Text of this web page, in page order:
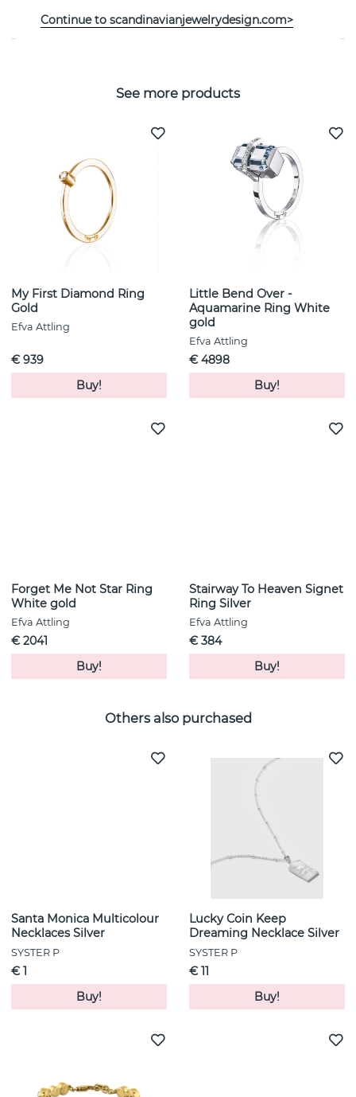
See more products
My First Diamond Ring
Gold
Efva Attling
€ 939
Buy!
Little Bend Over -
Aquamarine Ring White
gold
Efva Attling
€ 4898
Buy!
Forget Me Not Star Ring
White gold
Efva Attling
€ 2041
Buy!
Stairway To Heaven Signet
Ring Silver
Efva Attling
€ 384
Buy!
Others also purchased
Santa Monica Multicolour
Necklaces Silver
SYSTER P
€ 1
Buy!
Lucky Coin Keep
Dreaming Necklace Silver
SYSTER P
€ 11
Buy!
Continue to scandinavianjewelrydesign.com>